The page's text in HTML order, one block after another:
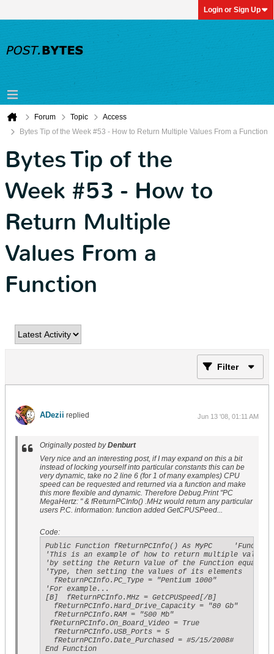
Login or Sign Up
Forum Topic
Access
Bytes Tip of the Week #53 - How to Return Multiple Values From a Function
Bytes Tip of the
Week #53 - How to
Return Multiple
Values From a
Function
Filter
ADezii replied Jun 13 '08, 01:11 AM
Originally posted byDenburt
Very nice and an interesting post, if I may expand on this a bit
instead of locking yourself into particular constants this can be
very dynamic, take no 2 line 6 (for 1 of many examples) CPU
speed can be requested and returned via a function and make
this more flexible and dynamic. Therefore Debug.Print "PC
MegaHertz: " & fReturnPCInfo() .MHz would return any particular
users P.C. information: function added GetCPUSPeed...
Code:
Public Function fReturnPCInfo() As MyPC
'This is an example of how to return multiple values
'by setting the Return Value of the Function equal to
'Type, then setting the values of its elements
  fReturnPCInfo.PC_Type = "Pentium 1000"
'For example...
[B]  fReturnPCInfo.MHz = GetCPUSpeed[/B]
  fReturnPCInfo.Hard_Drive_Capacity = "80 Gb"
  fReturnPCInfo.RAM = "500 Mb"
fReturnPCInfo.On_Board_Video = True
  fReturnPCInfo.USB_Ports = 5
  fReturnPCInfo.Date_Purchased = #5/15/2008#
End Function